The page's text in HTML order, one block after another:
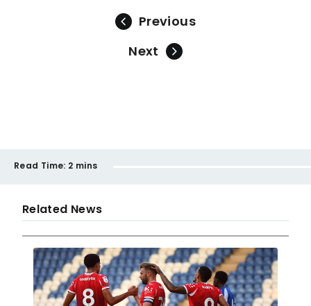
Previous
Next
Read Time: 2 mins
Related News